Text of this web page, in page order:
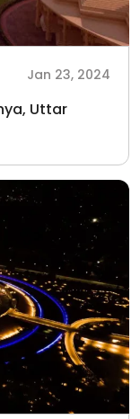
Jan 23, 2024
Uttar